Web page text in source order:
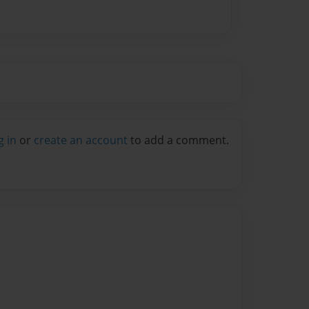
in or create an account to add a comment.